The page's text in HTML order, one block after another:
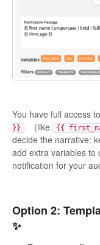
You have full access
}}
(like {{
decide the narrative:
add extra variables to
notification for your
Option 2:
✨